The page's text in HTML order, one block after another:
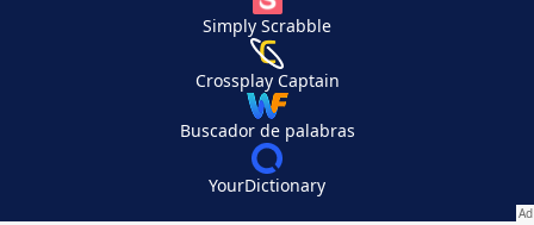
Simply Scrabble
Crossplay Captain
Buscador de palabras
YourDictionary